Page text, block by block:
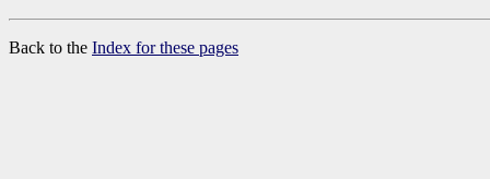
Back to the Index for these pages